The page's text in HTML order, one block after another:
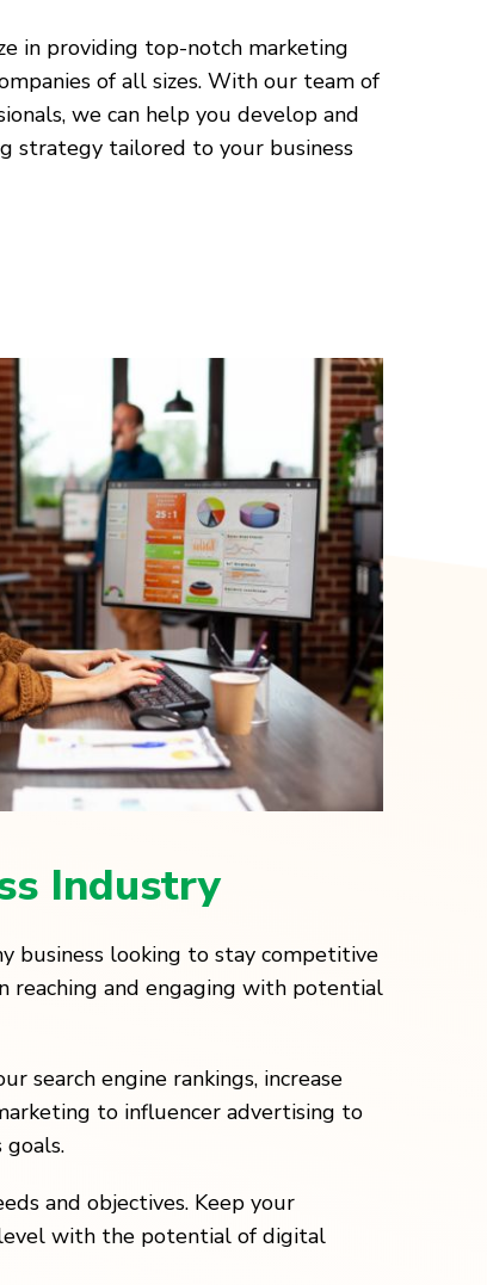
in providing top-notch marketing
of all sizes. With our team of
we can help you develop and
strategy tailored to your business
Industry
business looking to stay competitive
reaching and engaging with potential
search engine rankings, increase
to influencer advertising to
and objectives. Keep your
with the potential of digital